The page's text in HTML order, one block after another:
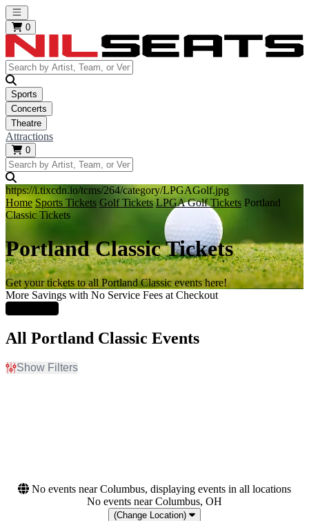
Open main menu
0
Sports
Concerts
Theatre
Attractions
0
https://i.tixcdn.io/tcms/264/category/LPGAGolf.jpg
Home Sports Tickets Golf Tickets LPGA Golf Tickets Portland
Classic Tickets
Portland Classic Tickets
Get your tickets to all Portland Classic events here!
More Savings with No Service Fees at Checkout
All Portland Classic Events
Show Filters
No events near Columbus, displaying events in all locations
No events near Columbus, OH
(Change Location)